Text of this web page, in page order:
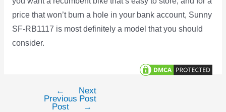
price that won’t burn a hole in your bank account, Sunny
SF-RB1117 is most definitely a model that you should
consider.
navigation
←
Previous
Post
Next
Post
→